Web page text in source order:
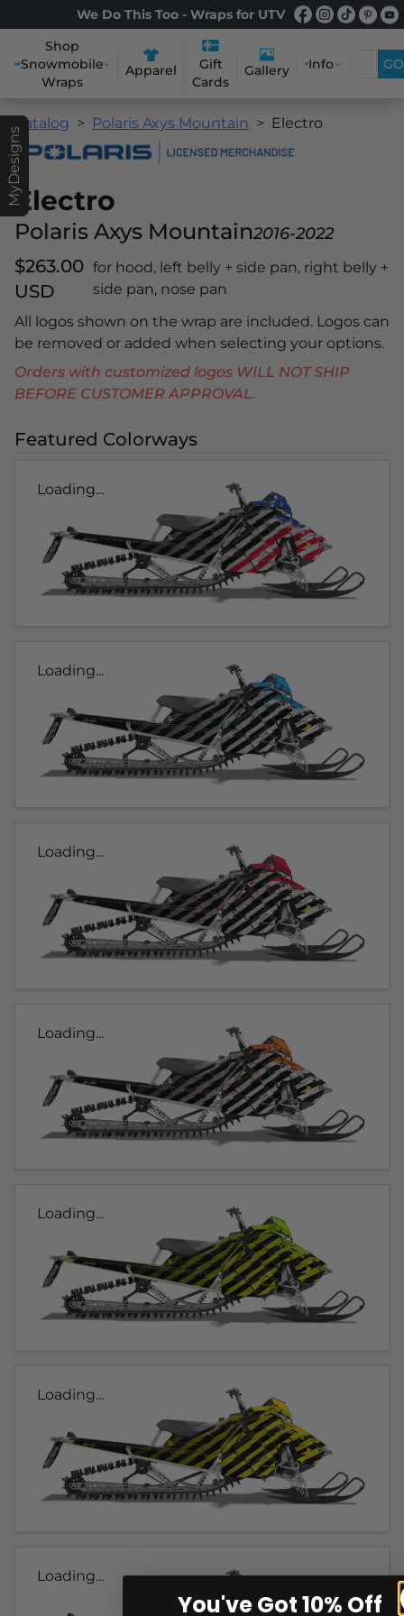
We Do This Too - Wraps for UTV
Shop
Snowmobile
Wraps
Apparel
Gift
Cards
Gallery Info GO
MyDesigns
Catalog Polaris Axys Mountain Electro
Electro
Polaris Axys Mountain2016-2022
$263.00
USD
for hood, left belly + side pan, right belly +
side pan, nose pan
All logos shown on the wrap are included. Logos can
be removed or added when selecting your options.
Orders with customized logos WILL NOT SHIP
BEFORE CUSTOMER APPROVAL.
Featured Colorways
Loading...
Loading...
Loading...
Loading...
Loading...
Loading...
Loading...
You've Got 10% Off